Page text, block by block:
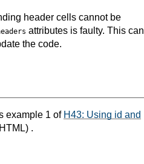
header cells cannot be
attributes is faulty. This can
the code.
example 1 of H43: Using id and
.